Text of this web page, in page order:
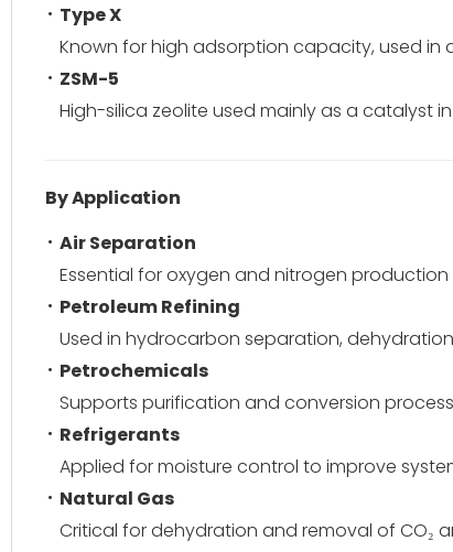
Type X
Known for high adsorption capacity, used in
ZSM-5
High-silica zeolite used mainly as a catalyst
By Application
Air Separation
Essential for oxygen and nitrogen
Petroleum Refining
Used in hydrocarbon separation,
Petrochemicals
Supports purification and conversion
Refrigerants
Applied for moisture control to improve
Natural Gas
Critical for dehydration and removal of CO₂